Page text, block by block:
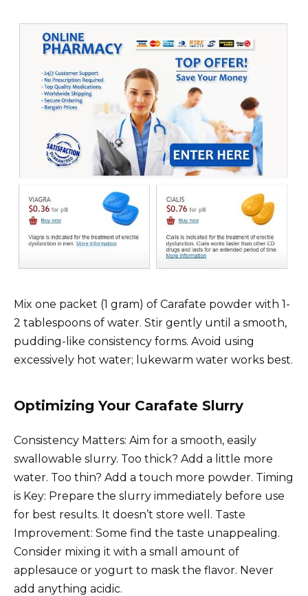
Mix one packet (1 gram) of Carafate powder with 1-
2 tablespoons of water. Stir gently until a smooth,
pudding-like consistency forms. Avoid using
excessively hot water; lukewarm water works best.
Optimizing Your Carafate Slurry
Consistency Matters: Aim for a smooth, easily
swallowable slurry. Too thick? Add a little more
water. Too thin? Add a touch more powder. Timing
is Key: Prepare the slurry immediately before use
for best results. It doesn’t store well. Taste
Improvement: Some find the taste unappealing.
Consider mixing it with a small amount of
applesauce or yogurt to mask the flavor. Never
add anything acidic.